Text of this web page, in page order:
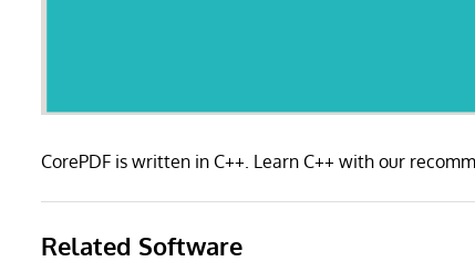
CorePDF is written in C++. Learn C++ with our
Related Software